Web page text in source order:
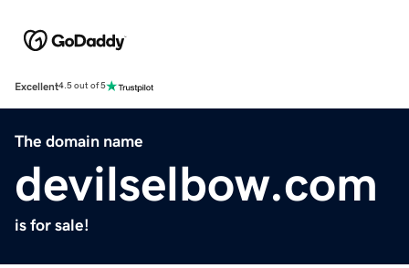
Excellent4.5 out of 5
The domain name
devilselbow.com
is for sale!